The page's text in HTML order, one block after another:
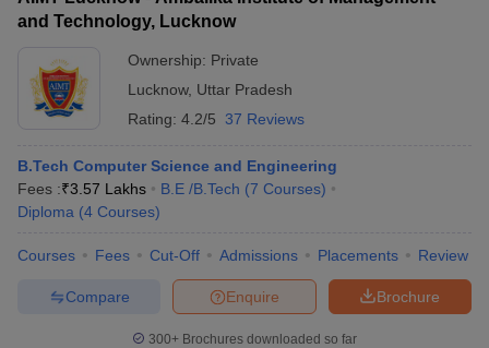
and Technology, Lucknow
Ownership: Private
Lucknow, Uttar Pradesh
Rating: 4.2/5 37 Reviews
B.Tech Computer Science and Engineering
Fees :₹3.57 Lakhs B.E /B.Tech (7 Courses)
Diploma (4 Courses)
Courses Fees Cut-Off Admissions Placements Review
Brochure
Enquire
Compare
300+ Brochures downloaded so far